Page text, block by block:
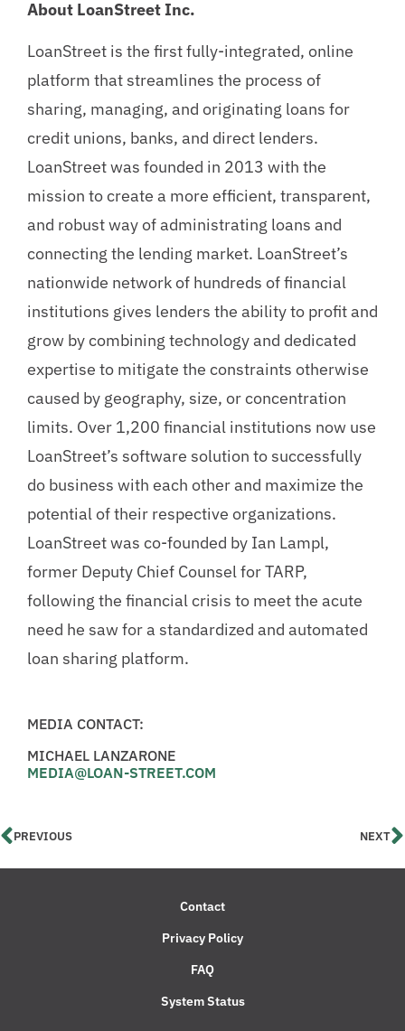
About LoanStreet Inc.
LoanStreet is the first fully-integrated, online
platform that streamlines the process of
sharing, managing, and originating loans for
credit unions, banks, and direct lenders.
LoanStreet was founded in 2013 with the
mission to create a more efficient, transparent,
and robust way of administrating loans and
connecting the lending market. LoanStreet’s
nationwide network of hundreds of financial
institutions gives lenders the ability to profit and
grow by combining technology and dedicated
expertise to mitigate the constraints otherwise
caused by geography, size, or concentration
limits. Over 1,200 financial institutions now use
LoanStreet’s software solution to successfully
do business with each other and maximize the
potential of their respective organizations.
LoanStreet was co-founded by Ian Lampl,
former Deputy Chief Counsel for TARP,
following the financial crisis to meet the acute
need he saw for a standardized and automated
loan sharing platform.
MEDIA CONTACT:
MICHAEL LANZARONE
MEDIA@LOAN-STREET.COM
PREVIOUS NEXT
Contact
Privacy Policy
FAQ
System Status